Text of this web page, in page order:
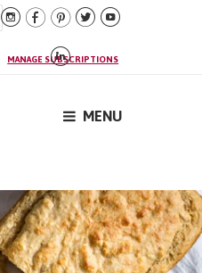
    

MANAGE SUBSCRIPTIONS
MENU